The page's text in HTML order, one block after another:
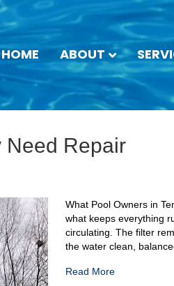
HOME ABOUT
Need Repair
What Pool Owners in
what keeps everything
circulating. The filter
the water clean,
Read More